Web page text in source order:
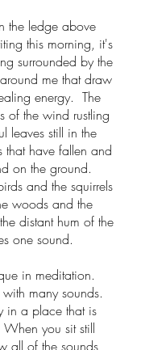
the ledge above
this morning, it's
surrounded by the
me that draw
energy.  The
of the wind rustling
leaves still in the
that have fallen and
on the ground.
and the squirrels
woods and the
distant hum of the
one sound.
in meditation.
many sounds.
in a place that is
you sit still
all of the sounds